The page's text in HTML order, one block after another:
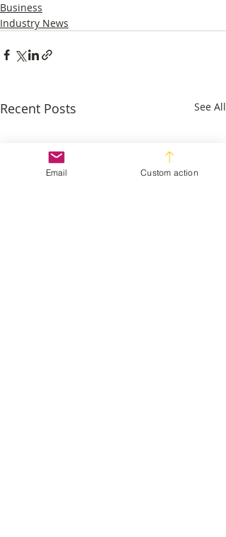
Business
Industry News
Recent Posts See All
Email Custom action